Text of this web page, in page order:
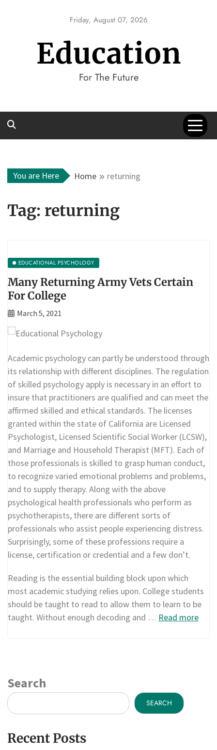
Friday, August 07, 2026
Education
For The Future
You are Here Home returning
Tag: returning
EDUCATIONAL PSYCHOLOGY
Many Returning Army Vets Certain
For College
March 5, 2021
Academic psychology can partly be understood through
its relationship with different disciplines. The regulation
of skilled psychology apply is necessary in an effort to
insure that practitioners are qualified and can meet the
affirmed skilled and ethical standards. The licenses
granted within the state of California are Licensed
Psychologist, Licensed Scientific Social Worker (LCSW),
and Marriage and Household Therapist (MFT). Each of
those professionals is skilled to grasp human conduct,
to recognize varied emotional problems and problems,
and to supply therapy. Along with the above
psychological health professionals who perform as
psychotherapists, there are different sorts of
professionals who assist people experiencing distress.
Surprisingly, some of these professions require a
license, certification or credential and a few don’t.
Reading is the essential building block upon which
most academic studying relies upon. College students
should be taught to read to allow them to learn to be
taught. Without enough decoding and … Read more
Search
SEARCH
Recent Posts